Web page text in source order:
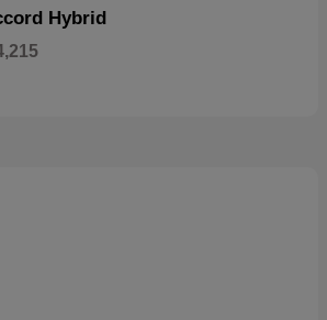
Hybrid